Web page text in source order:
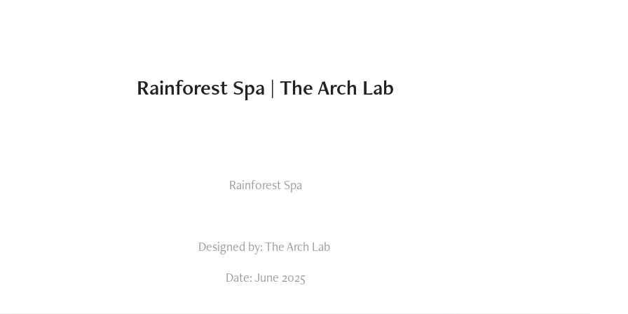
Rainforest Spa | The Arch Lab
Rainforest Spa
Designed by: The Arch Lab
Date: June 2025